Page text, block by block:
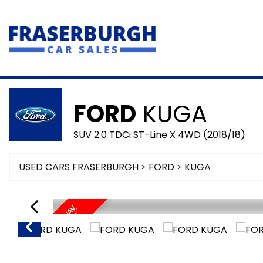
FORD KUGA
SUV 2.0 TDCi ST-Line X 4WD (2018/18)
USED CARS FRASERBURGH > FORD > KUGA
P
A
N
/
R
O
O
F
,
S
A
T
/
N
A
V
,
H
E
A
T
E
D
E
L
E
C
H
A
L
F
L
E
A
T
H
E
R